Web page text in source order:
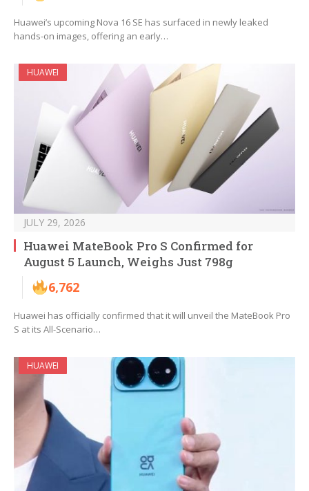
Huawei’s upcoming Nova 16 SE has surfaced in newly leaked
hands-on images, offering an early…
HUAWEI
JULY 29, 2026
Huawei MateBook Pro S Confirmed for
August 5 Launch, Weighs Just 798g
6,762
Huawei has officially confirmed that it will unveil the MateBook Pro
S at its All-Scenario…
HUAWEI